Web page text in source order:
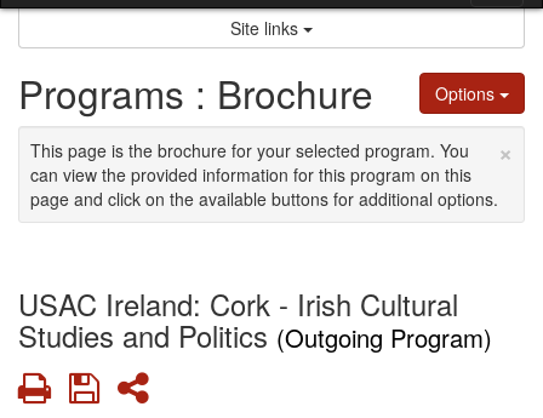
Site links
Options
Programs : Brochure
×
This page is the brochure for your selected program. You
can view the provided information for this program on this
page and click on the available buttons for additional options.
USAC Ireland: Cork - Irish Cultural
Studies and Politics (Outgoing Program)
PrintSaveShare